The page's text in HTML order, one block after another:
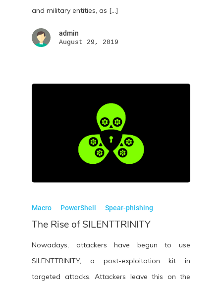
and military entities, as […]
admin
August 29, 2019
Macro PowerShell Spear-phishing
The Rise of SILENTTRINITY
Nowadays, attackers have begun to use
SILENTTRINITY, a post-exploitation kit in
targeted attacks. Attackers leave this on the